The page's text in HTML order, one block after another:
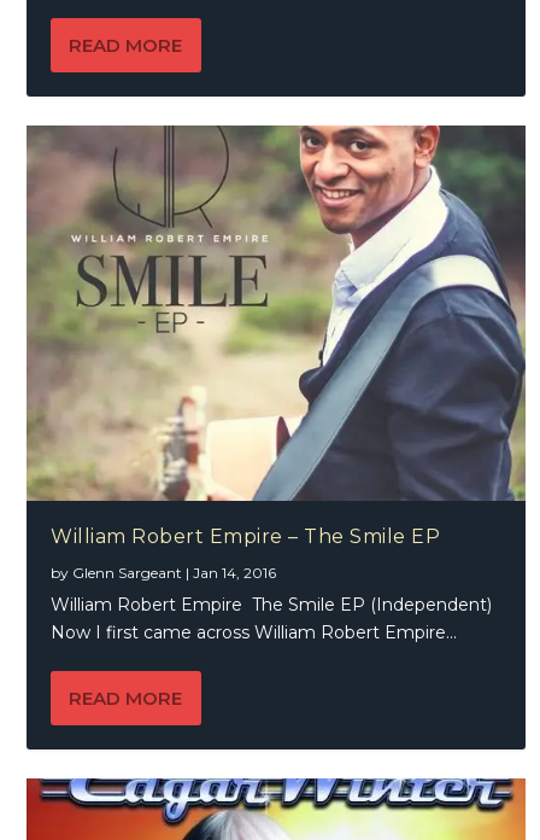
READ MORE
William Robert Empire – The Smile EP
by Glenn Sargeant |Jan 14, 2016
William Robert Empire The Smile EP (Independent)
Now I first came across William Robert Empire...
READ MORE